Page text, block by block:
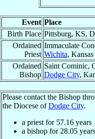
Event Place
Birth Place Pittsburg, KS,
Ordained
Priest
Immaculate
Wichita, Kansas
Ordained
Bishop
Saint Cominic,
Dodge City,
Please contact the Bishop
the Diocese ofDodge City.
a priest for 57.16 years
a bishop for 28.05 years